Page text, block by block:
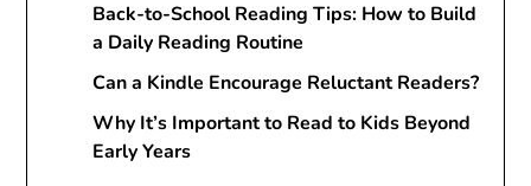
Back-to-School Reading Tips: How to Build
a Daily Reading Routine
Can a Kindle Encourage Reluctant Readers?
Why It’s Important to Read to Kids Beyond
Early Years